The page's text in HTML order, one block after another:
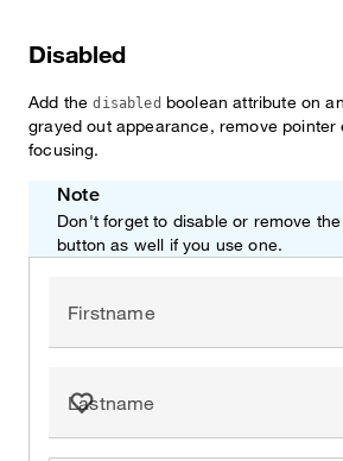
Disabled
Add thedisabled boolean attribute on
grayed out appearance, remove pointer
focusing.
Note
Don't forget to disable or remove
button as well if you use one.
Firstname
Lastname